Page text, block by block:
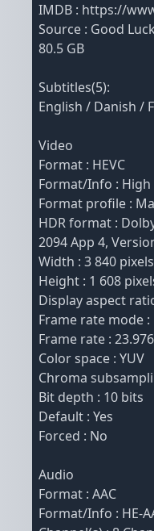
IMDB : https://
Source : Good
80.5 GB
Subtitles(5):
English / Danish /
Video
Format : HEVC
Format/Info : High
Format profile :
HDR format :
2094 App 4,
Width : 3 840 pixels
Height : 1 608
Display aspect
Frame rate mode
Frame rate :
Color space : YUV
Chroma
Bit depth : 10 bits
Default : Yes
Forced : No
Audio
Format : AAC
Format/Info : HE-